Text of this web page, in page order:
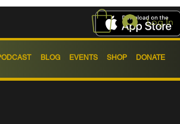
Log In
BLOG EVENTS SHOP DONATE